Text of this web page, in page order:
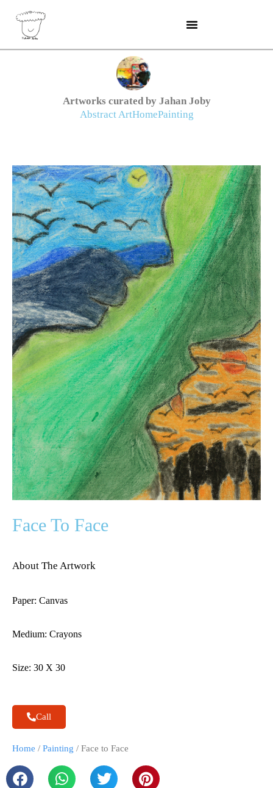
content
Artworks curated by Jahan Joby
Abstract ArtHomePainting
Face To Face
About The Artwork
Paper: Canvas
Medium: Crayons
Size: 30 X 30
Call
Home / Painting / Face to Face